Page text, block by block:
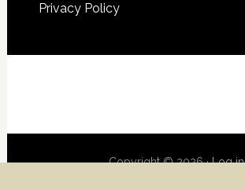
Privacy Policy
Copyright © 2026 ·Log in